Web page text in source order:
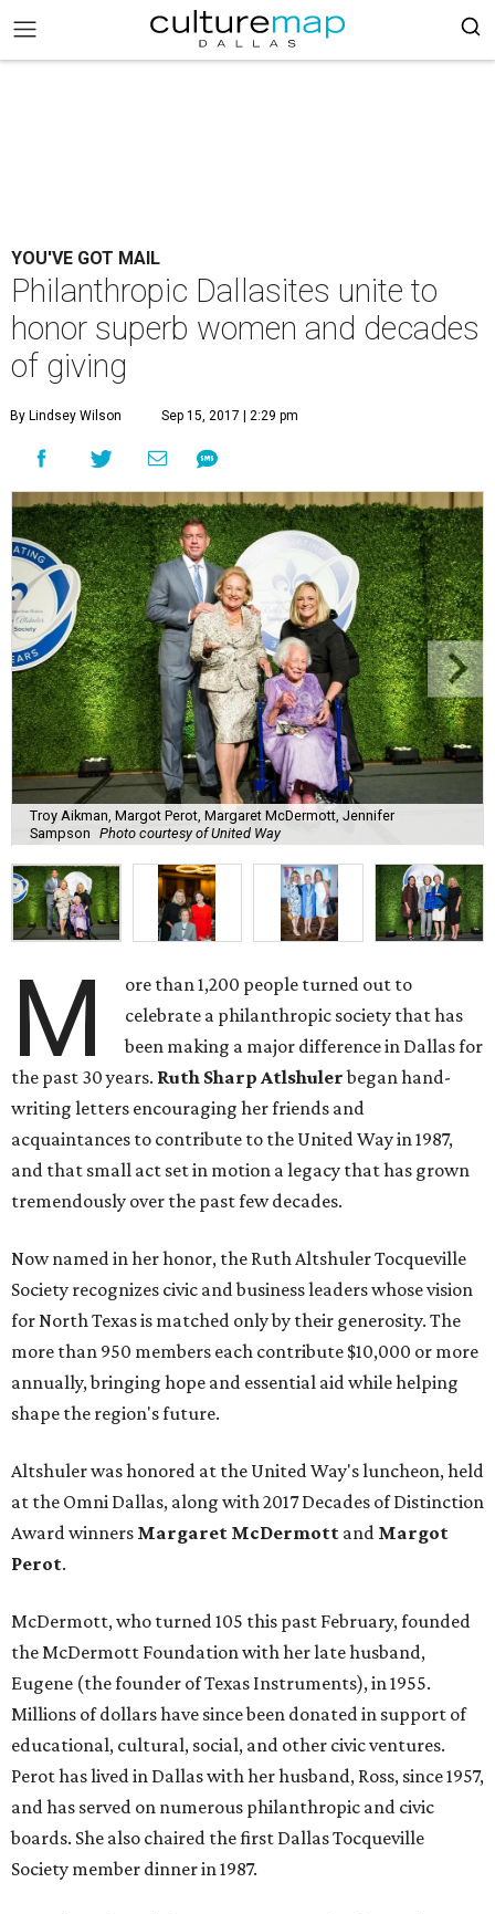
YOU'VE GOT MAIL
Philanthropic Dallasites unite to
honor superb women and decades
of giving
By Lindsey Wilson Sep 15, 2017 | 2:29 pm
Troy Aikman, Margot Perot, Margaret McDermott, Jennifer
Sampson Photo courtesy of United Way
M
ore than 1,200 people turned out to
celebrate a philanthropic society that has
been making a major difference in Dallas for
the past 30 years. Ruth Sharp Atlshulerbegan hand-
writing letters encouraging her friends and
acquaintances to contribute to the United Way in 1987,
and that small act set in motion a legacy that has grown
tremendously over the past few decades.
Now named in her honor, the Ruth Altshuler Tocqueville
Society recognizes civic and business leaders whose vision
for North Texas is matched only by their generosity. The
more than 950 members each contribute $10,000 or more
annually, bringing hope and essential aid while helping
shape the region's future.
Altshuler was honored at the United Way's luncheon, held
at the Omni Dallas, along with 2017 Decades of Distinction
Award winners Margaret McDermott and Margot
Perot.
McDermott, who turned 105 this past February, founded
the McDermott Foundation with her late husband,
Eugene (the founder of Texas Instruments), in 1955.
Millions of dollars have since been donated in support of
educational, cultural, social, and other civic ventures.
Perot has lived in Dallas with her husband, Ross, since 1957,
and has served on numerous philanthropic and civic
boards. She also chaired the first Dallas Tocqueville
Society member dinner in 1987.